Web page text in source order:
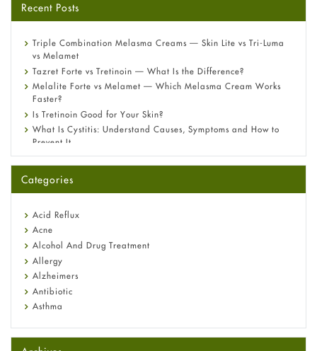
Recent Posts
Triple Combination Melasma Creams — Skin Lite vs Tri-Luma
vs Melamet
Tazret Forte vs Tretinoin — What Is the Difference?
Melalite Forte vs Melamet — Which Melasma Cream Works
Faster?
Is Tretinoin Good for Your Skin?
What Is Cystitis: Understand Causes, Symptoms and How to
Prevent It
A-Ret Gel 0.025% vs 0.05% vs 0.1% — Which Strength Is Right
Omeprazole: Everything you need to know about this acid
Fetal Alcohol Syndrome: Understand Symptoms, Causes,
Diagnosis & Treatment Guide
Categories
Acid Reflux
Acne
Alcohol And Drug Treatment
Allergy
Alzheimers
Antibiotic
Asthma
Beauty and Skin Care